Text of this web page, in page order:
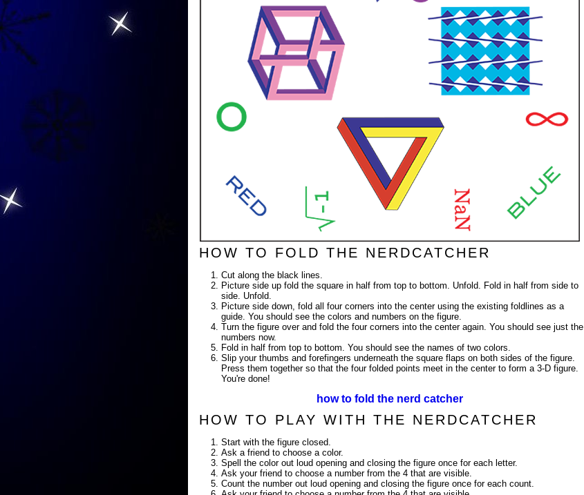
HOW TO FOLD THE NERDCATCHER
Cut along the black lines.
Picture side up fold the square in half from top to bottom. Unfold. Fold in half from side to
side. Unfold.
Picture side down, fold all four corners into the center using the existing foldlines as a
guide. You should see the colors and numbers on the figure.
Turn the figure over and fold the four corners into the center again. You should see just the
numbers now.
Fold in half from top to bottom. You should see the names of two colors.
Slip your thumbs and forefingers underneath the square flaps on both sides of the figure.
Press them together so that the four folded points meet in the center to form a 3-D figure.
You're done!
how to fold the nerd catcher
HOW TO PLAY WITH THE NERDCATCHER
Start with the figure closed.
Ask a friend to choose a color.
Spell the color out loud opening and closing the figure once for each letter.
Ask your friend to choose a number from the 4 that are visible.
Count the number out loud opening and closing the figure once for each count.